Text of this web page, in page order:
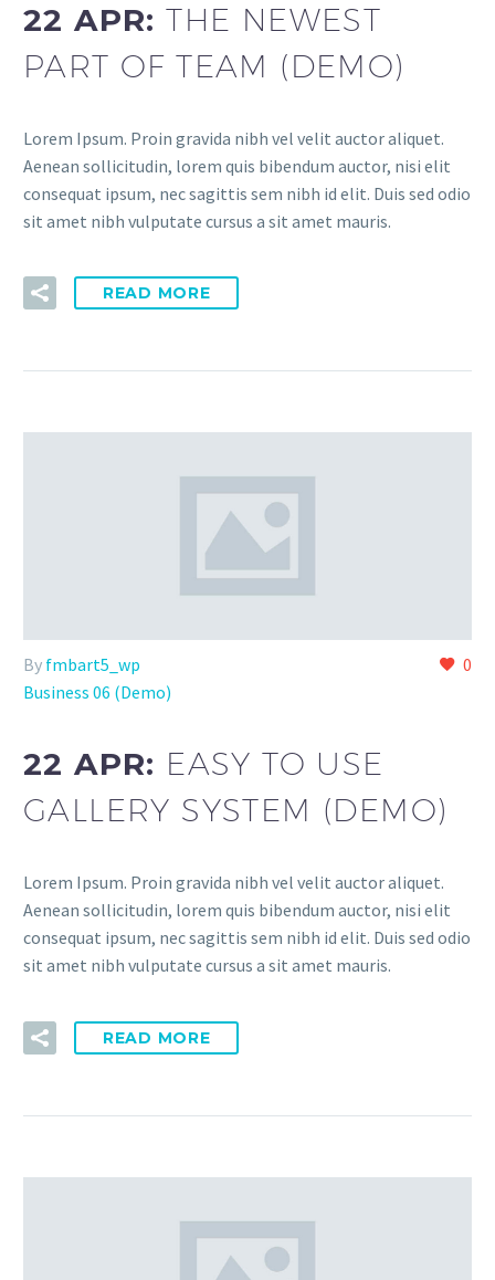
22 APR:THE NEWEST
PART OF TEAM (DEMO)
Lorem Ipsum. Proin gravida nibh vel velit auctor aliquet.
Aenean sollicitudin, lorem quis bibendum auctor, nisi elit
consequat ipsum, nec sagittis sem nibh id elit. Duis sed odio
sit amet nibh vulputate cursus a sit amet mauris.
READ MORE
0
By fmbart5_wp
Business 06 (Demo)
22 APR: EASY TO USE
GALLERY SYSTEM (DEMO)
Lorem Ipsum. Proin gravida nibh vel velit auctor aliquet.
Aenean sollicitudin, lorem quis bibendum auctor, nisi elit
consequat ipsum, nec sagittis sem nibh id elit. Duis sed odio
sit amet nibh vulputate cursus a sit amet mauris.
READ MORE